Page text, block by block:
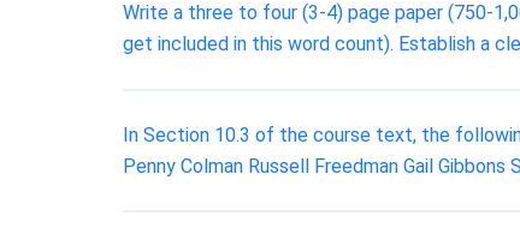
Write a three to four (3-4) page paper (750-
get included in this word count). Establish a
In Section 10.3 of the course text, the
Penny Colman Russell Freedman Gail